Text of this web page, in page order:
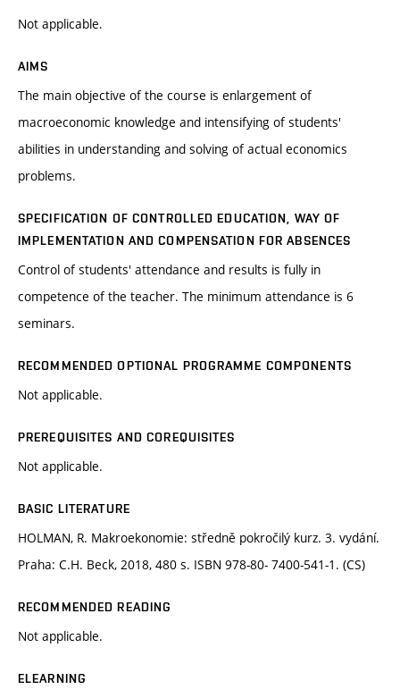
Not applicable.
AIMS
The main objective of the course is enlargement of
macroeconomic knowledge and intensifying of students'
abilities in understanding and solving of actual economics
problems.
SPECIFICATION OF CONTROLLED EDUCATION, WAY OF
IMPLEMENTATION AND COMPENSATION FOR ABSENCES
Control of students' attendance and results is fully in
competence of the teacher. The minimum attendance is 6
seminars.
RECOMMENDED OPTIONAL PROGRAMME COMPONENTS
Not applicable.
PREREQUISITES AND COREQUISITES
Not applicable.
BASIC LITERATURE
HOLMAN, R. Makroekonomie: středně pokročilý kurz. 3. vydání.
Praha: C.H. Beck, 2018, 480 s. ISBN 978-80- 7400-541-1. (CS)
RECOMMENDED READING
Not applicable.
ELEARNING